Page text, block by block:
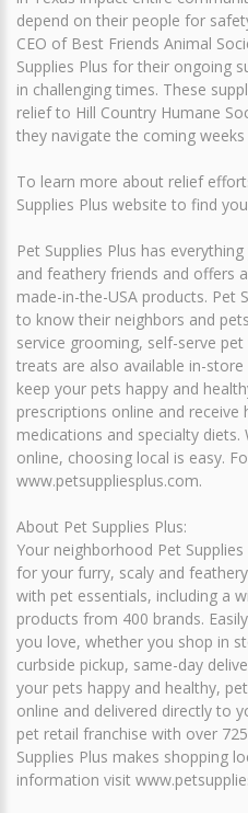
depend on their people for
CEO of Best Friends Animal
Supplies Plus for their ongoing
in challenging times. These
relief to Hill Country Humane
they navigate the coming
To learn more about relief
Supplies Plus website to find
Pet Supplies Plus has
and feathery friends and offers
made-in-the-USA products. Pet
to know their neighbors and
service grooming, self-serve
treats are also available in-
keep your pets happy and
prescriptions online and
medications and specialty
online, choosing local is easy.
www.petsuppliesplus.com.
About Pet Supplies Plus:
Your neighborhood Pet
for your furry, scaly and
with pet essentials, including a
products from 400 brands.
you love, whether you shop in
curbside pickup, same-day
your pets happy and healthy,
online and delivered directly to
pet retail franchise with over
Supplies Plus makes shopping
information visit